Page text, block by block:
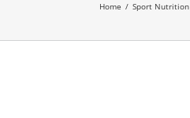
Home / Sport Nutrition